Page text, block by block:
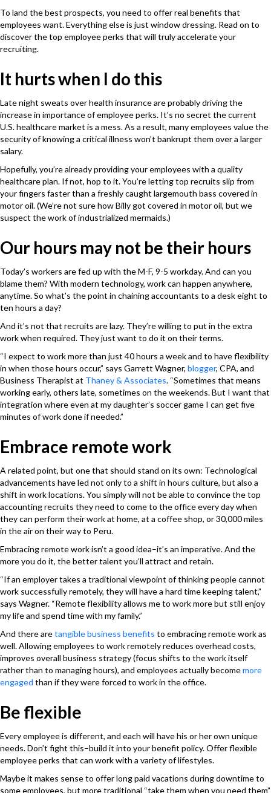
To land the best prospects, you need to offer real benefits that
employees want. Everything else is just window dressing. Read on to
discover the top employee perks that will truly accelerate your
recruiting.
It hurts when I do this
Late night sweats over health insurance are probably driving the
increase in importance of employee perks. It’s no secret the current
U.S. healthcare market is a mess. As a result, many employees value the
security of knowing a critical illness won’t bankrupt them over a larger
salary.
Hopefully, you’re already providing your employees with a quality
healthcare plan. If not, hop to it. You’re letting top recruits slip from
your fingers faster than a freshly caught largemouth bass covered in
motor oil. (We’re not sure how Billy got covered in motor oil, but we
suspect the work of industrialized mermaids.)
Our hours may not be their hours
Today’s workers are fed up with the M-F, 9-5 workday. And can you
blame them? With modern technology, work can happen anywhere,
anytime. So what’s the point in chaining accountants to a desk eight to
ten hours a day?
And it’s not that recruits are lazy. They’re willing to put in the extra
work when required. They just want to do it on their terms.
“I expect to work more than just 40 hours a week and to have flexibility
in when those hours occur,” says Garrett Wagner, blogger, CPA, and
Business Therapist at Thaney & Associates. “Sometimes that means
working early, others late, sometimes on the weekends. But I want that
integration where even at my daughter’s soccer game I can get five
minutes of work done if needed.”
Embrace remote work
A related point, but one that should stand on its own: Technological
advancements have led not only to a shift in hours culture, but also a
shift in work locations. You simply will not be able to convince the top
accounting recruits they need to come to the office every day when
they can perform their work at home, at a coffee shop, or 30,000 miles
in the air on their way to Peru.
Embracing remote work isn’t a good idea–it’s an imperative. And the
more you do it, the better talent you’ll attract and retain.
“If an employer takes a traditional viewpoint of thinking people cannot
work successfully remotely, they will have a hard time keeping talent,”
says Wagner. “Remote flexibility allows me to work more but still enjoy
my life and spend time with my family.”
And there aretangible business benefits to embracing remote work as
well. Allowing employees to work remotely reduces overhead costs,
improves overall business strategy (focus shifts to the work itself
rather than to managing hours), and employees actually becomemore
engaged than if they were forced to work in the office.
Be flexible
Every employee is different, and each will have his or her own unique
needs. Don’t fight this–build it into your benefit policy. Offer flexible
employee perks that can work with a variety of lifestyles.
Maybe it makes sense to offer long paid vacations during downtime to
some employees, but more traditional “take them when you need them”